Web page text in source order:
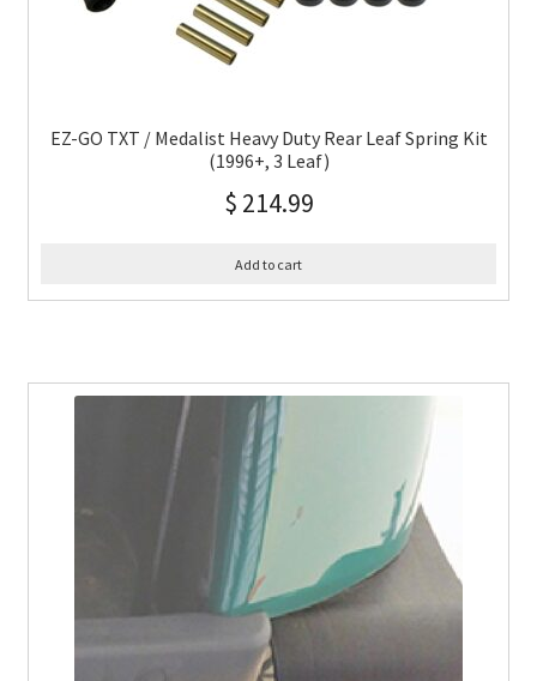
EZ-GO TXT / Medalist Heavy Duty Rear Leaf Spring Kit
(1996+, 3 Leaf)
$ 214.99
Add to cart